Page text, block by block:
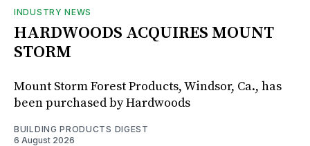
INDUSTRY NEWS
HARDWOODS ACQUIRES MOUNT
STORM
Mount Storm Forest Products, Windsor, Ca., has
been purchased by Hardwoods
BUILDING PRODUCTS DIGEST
6 August 2026